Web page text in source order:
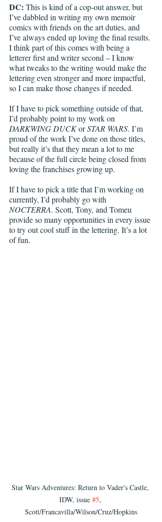
DC: This is kind of a cop-out answer, but
I’ve dabbled in writing my own memoir
comics with friends on the art duties, and
I’ve always ended up loving the final results.
I think part of this comes with being a
letterer first and writer second – I know
what tweaks to the writing would make the
lettering even stronger and more impactful,
so I can make those changes if needed.
If I have to pick something outside of that,
I’d probably point to my work on
DARKWING DUCK or STAR WARS. I’m
proud of the work I’ve done on those titles,
but really it’s that they mean a lot to me
because of the full circle being closed from
loving the franchises growing up.
If I have to pick a title that I’m working on
currently, I’d probably go with
NOCTERRA. Scott, Tony, and Tomeu
provide so many opportunities in every issue
to try out cool stuff in the lettering. It’s a lot
of fun.
Star Wars Adventures: Return to Vader's Castle,
IDW, issue #5,
Scott/Francavilla/Wilson/Cruz/Hopkins